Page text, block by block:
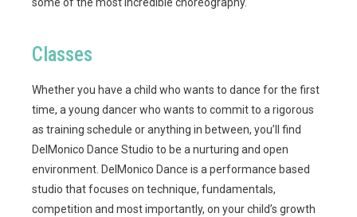
Classes
Whether you have a child who wants to dance for the first
time, a young dancer who wants to commit to a rigorous
as training schedule or anything in between, you’ll find
DelMonico Dance Studio to be a nurturing and open
environment. DelMonico Dance is a performance based
studio that focuses on technique, fundamentals,
competition and most importantly, on your child’s growth